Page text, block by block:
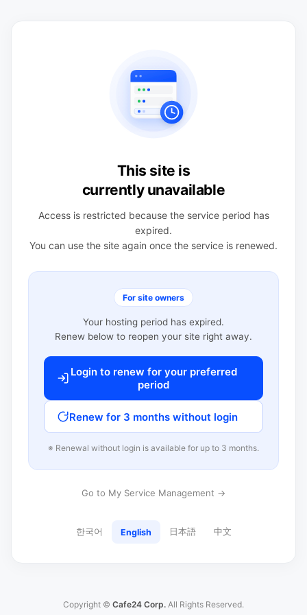
This site is
currently unavailable
Access is restricted because the service period has
expired.
You can use the site again once the service is renewed.
For site owners
Your hosting period has expired.
Renew below to reopen your site right away.
Login to renew for your preferred
period
Renew for 3 months without login
※ Renewal without login is available for up to 3 months.
Go to My Service Management →
한국어 English 日本語 中文
Copyright © Cafe24 Corp. All Rights Reserved.